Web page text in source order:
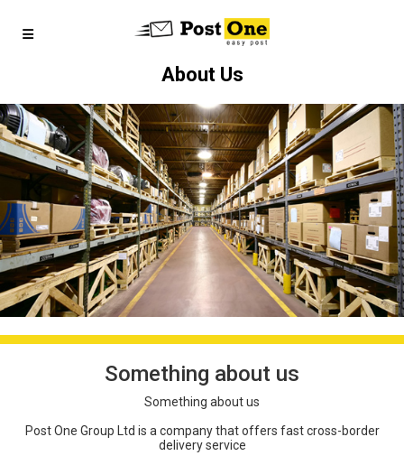
About Us
Something about us
Something about us
Post One Group Ltd is a company that offers fast cross-border
delivery service